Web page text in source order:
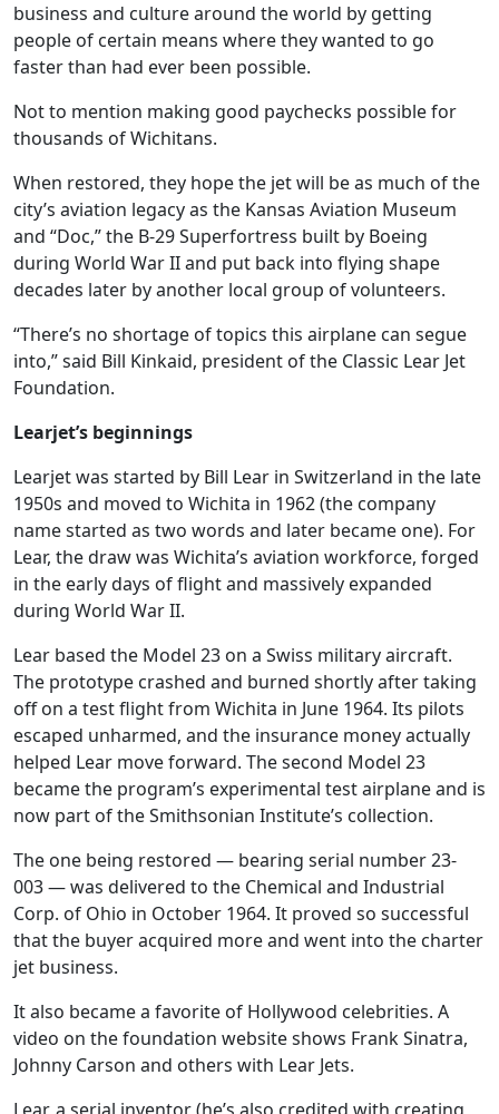
business and culture around the world by getting
people of certain means where they wanted to go
faster than had ever been possible.
Not to mention making good paychecks possible for
thousands of Wichitans.
When restored, they hope the jet will be as much of the
city’s aviation legacy as the Kansas Aviation Museum
and “Doc,” the B-29 Superfortress built by Boeing
during World War II and put back into flying shape
decades later by another local group of volunteers.
“There’s no shortage of topics this airplane can segue
into,” said Bill Kinkaid, president of the Classic Lear Jet
Foundation.
Learjet’s beginnings
Learjet was started by Bill Lear in Switzerland in the late
1950s and moved to Wichita in 1962 (the company
name started as two words and later became one). For
Lear, the draw was Wichita’s aviation workforce, forged
in the early days of flight and massively expanded
during World War II.
Lear based the Model 23 on a Swiss military aircraft.
The prototype crashed and burned shortly after taking
off on a test flight from Wichita in June 1964. Its pilots
escaped unharmed, and the insurance money actually
helped Lear move forward. The second Model 23
became the program’s experimental test airplane and is
now part of the Smithsonian Institute’s collection.
The one being restored — bearing serial number 23-
003 — was delivered to the Chemical and Industrial
Corp. of Ohio in October 1964. It proved so successful
that the buyer acquired more and went into the charter
jet business.
It also became a favorite of Hollywood celebrities. A
video on the foundation website shows Frank Sinatra,
Johnny Carson and others with Lear Jets.